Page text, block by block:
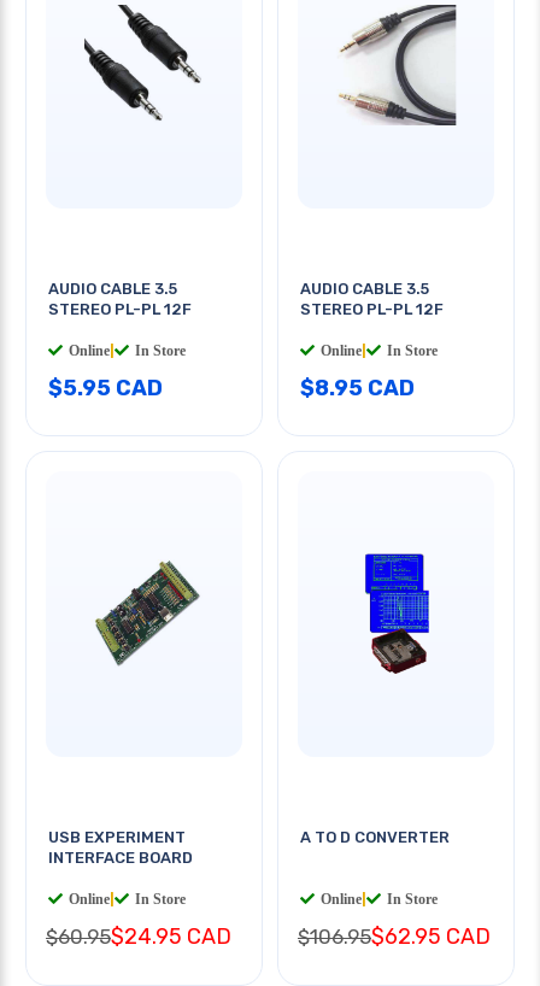
AUDIO CABLE 3.5
STEREO PL-PL 12F
Online In Store
$5.95 CAD
AUDIO CABLE 3.5
STEREO PL-PL 12F
Online In Store
$8.95 CAD
USB EXPERIMENT
INTERFACE BOARD
Online In Store
$60.95$24.95 CAD
A TO D CONVERTER
Online In Store
$106.95$62.95 CAD